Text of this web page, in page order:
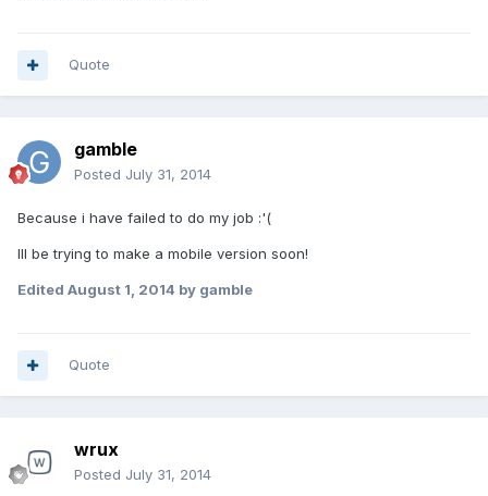
Quote
gamble
Posted July 31, 2014
Because i have failed to do my job :'(
Ill be trying to make a mobile version soon!
Edited August 1, 2014 by gamble
Quote
wrux
Posted July 31, 2014